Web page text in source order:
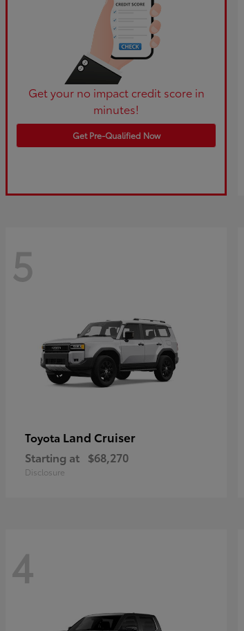
Get your no impact credit score in
minutes!
Get Pre-Qualified Now
5
Toyota Land Cruiser
Starting at $68,270
Disclosure
4